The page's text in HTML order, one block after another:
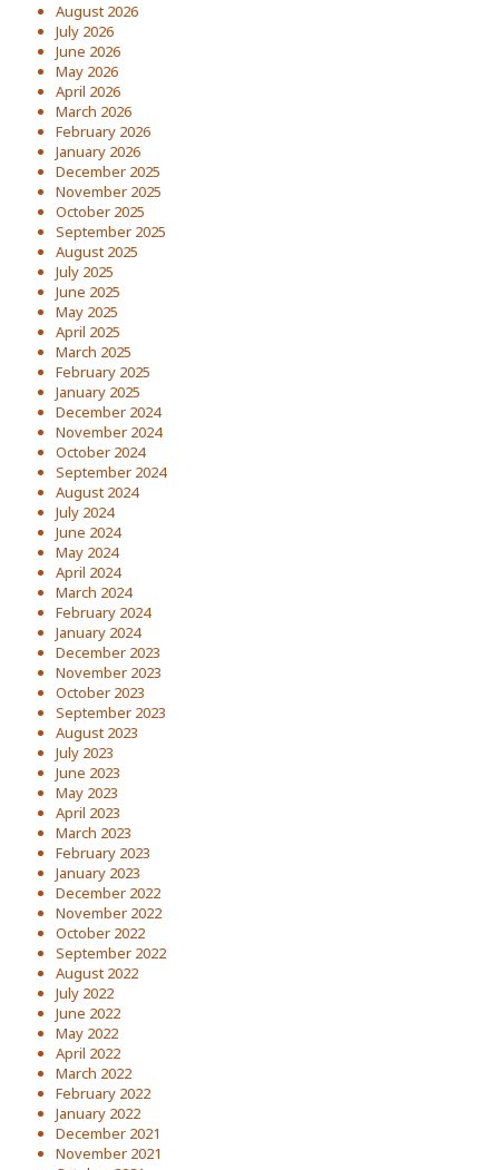
August 2026
July 2026
June 2026
May 2026
April 2026
March 2026
February 2026
January 2026
December 2025
November 2025
October 2025
September 2025
August 2025
July 2025
June 2025
May 2025
April 2025
March 2025
February 2025
January 2025
December 2024
November 2024
October 2024
September 2024
August 2024
July 2024
June 2024
May 2024
April 2024
March 2024
February 2024
January 2024
December 2023
November 2023
October 2023
September 2023
August 2023
July 2023
June 2023
May 2023
April 2023
March 2023
February 2023
January 2023
December 2022
November 2022
October 2022
September 2022
August 2022
July 2022
June 2022
May 2022
April 2022
March 2022
February 2022
January 2022
December 2021
November 2021